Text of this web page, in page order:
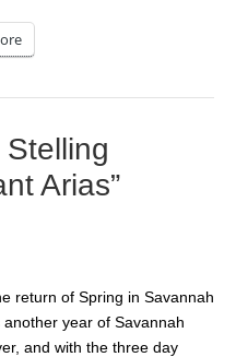
Arias”
return of Spring in Savannah
another year of Savannah
and with the three day